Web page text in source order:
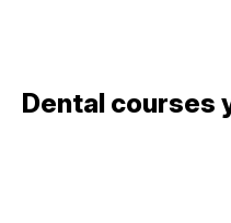
Dental courses